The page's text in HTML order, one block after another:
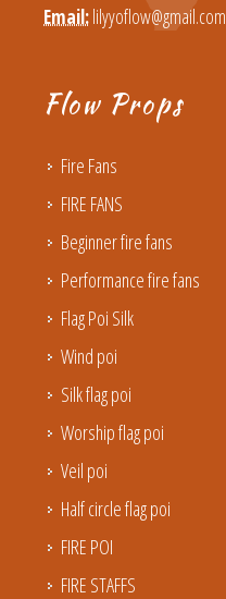
Email:lilyyoflow@gmail.com
Flow Props
Fire Fans
FIRE FANS
Beginner fire fans
Performance fire fans
Flag Poi Silk
Wind poi
Silk flag poi
Worship flag poi
Veil poi
Half circle flag poi
FIRE POI
FIRE STAFFS